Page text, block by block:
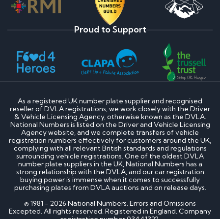
Proud to Support
As a registered UK number plate supplier and recognised
reseller of DVLA registrations, we work closely with the Driver
& Vehicle Licensing Agency, otherwise known as the DVLA.
National Numbers is listed on the Driver and Vehicle Licensing
Agency website, and we complete transfers of vehicle
registration numbers effectively for customers around the UK,
complying with all relevant British standards and regulations
surrounding vehicle registrations. One of the oldest DVLA
number plate suppliers in the UK, National Numbers has a
strong relationship with the DVLA, and our car registration
buying power is immense when it comes to successfully
purchasing plates from DVLA auctions and on release days.
© 1981 - 2026 National Numbers. Errors and Omissions
Excepted. All rights reserved. Registered in England. Company